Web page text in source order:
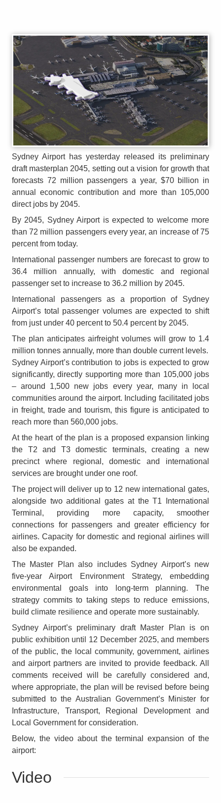
Sydney Airport has yesterday released its preliminary
draft masterplan 2045, setting out a vision for growth that
forecasts 72 million passengers a year, $70 billion in
annual economic contribution and more than 105,000
direct jobs by 2045.
By 2045, Sydney Airport is expected to welcome more
than 72 million passengers every year, an increase of 75
percent from today.
International passenger numbers are forecast to grow to
36.4 million annually, with domestic and regional
passenger set to increase to 36.2 million by 2045.
International passengers as a proportion of Sydney
Airport’s total passenger volumes are expected to shift
from just under 40 percent to 50.4 percent by 2045.
The plan anticipates airfreight volumes will grow to 1.4
million tonnes annually, more than double current levels.
Sydney Airport’s contribution to jobs is expected to grow
significantly, directly supporting more than 105,000 jobs
– around 1,500 new jobs every year, many in local
communities around the airport. Including facilitated jobs
in freight, trade and tourism, this figure is anticipated to
reach more than 560,000 jobs.
At the heart of the plan is a proposed expansion linking
the T2 and T3 domestic terminals, creating a new
precinct where regional, domestic and international
services are brought under one roof.
The project will deliver up to 12 new international gates,
alongside two additional gates at the T1 International
Terminal, providing more capacity, smoother
connections for passengers and greater efficiency for
airlines. Capacity for domestic and regional airlines will
also be expanded.
The Master Plan also includes Sydney Airport’s new
five-year Airport Environment Strategy, embedding
environmental goals into long-term planning. The
strategy commits to taking steps to reduce emissions,
build climate resilience and operate more sustainably.
Sydney Airport’s preliminary draft Master Plan is on
public exhibition until 12 December 2025, and members
of the public, the local community, government, airlines
and airport partners are invited to provide feedback. All
comments received will be carefully considered and,
where appropriate, the plan will be revised before being
submitted to the Australian Government’s Minister for
Infrastructure, Transport, Regional Development and
Local Government for consideration.
Below, the video about the terminal expansion of the
airport:
Video